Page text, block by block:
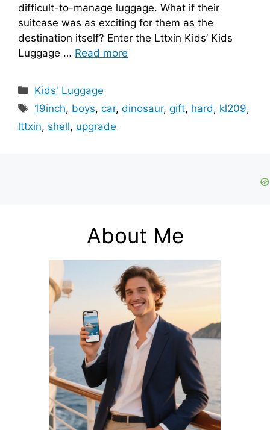
difficult-to-manage luggage. What if their
suitcase was as exciting for them as the
destination itself? Enter the Lttxin Kids’ Kids
Luggage … Read more
Categories
Kids' Luggage
Tags
19inch, boys,car,dinosaur,gift, hard, kl209,
lttxin, shell, upgrade
About Me